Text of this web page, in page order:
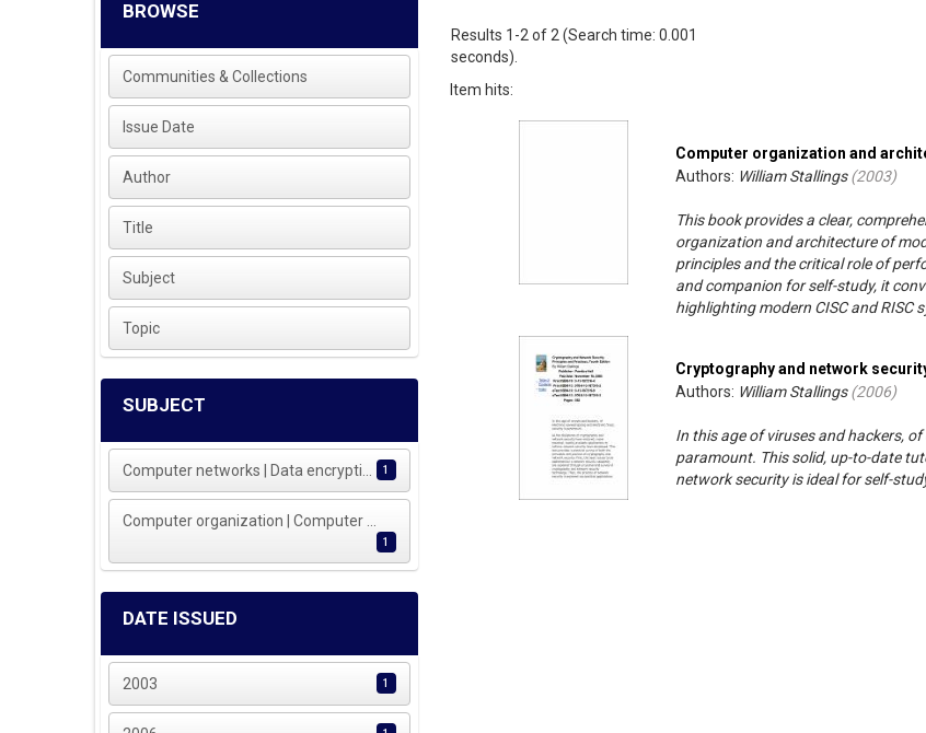
BROWSE
Communities & Collections
Issue Date
Author
Title
Subject
Topic
SUBJECT
Computer networks | Data encrypti... 1
Computer organization | Computer ...
1
DATE ISSUED
2003 1
Results 1-2 of 2 (Search time: 0.001
seconds).
Item hits:
Computer organization and
Authors: William Stallings(2003)
This book provides a clear,
organization and architecture of
principles and the critical role of
and companion for self-study, it
highlighting modern CISC and RISC
Cryptography and network
Authors: William Stallings(2006)
In this age of viruses and hackers,
paramount. This solid, up-to-date
network security is ideal for self-